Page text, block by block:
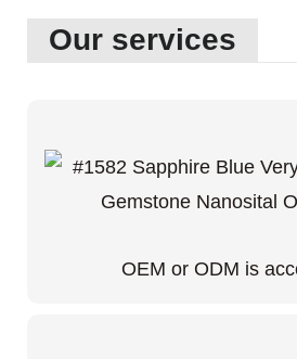
Our services
OEM or ODM is